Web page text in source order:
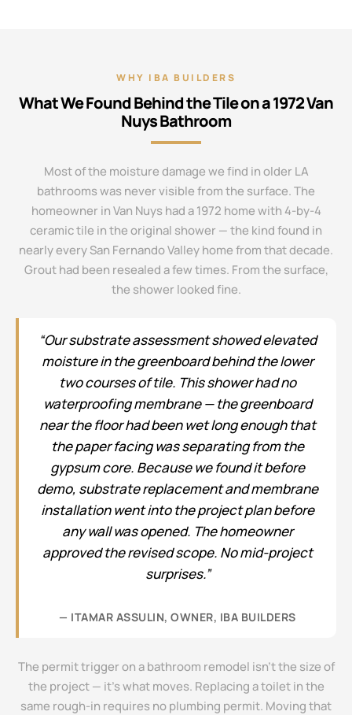
WHY IBA BUILDERS
What We Found Behind the Tile on a 1972 Van
Nuys Bathroom
Most of the moisture damage we find in older LA
bathrooms was never visible from the surface. The
homeowner in Van Nuys had a 1972 home with 4-by-4
ceramic tile in the original shower — the kind found in
nearly every San Fernando Valley home from that decade.
Grout had been resealed a few times. From the surface,
the shower looked fine.
“Our substrate assessment showed elevated
moisture in the greenboard behind the lower
two courses of tile. This shower had no
waterproofing membrane — the greenboard
near the floor had been wet long enough that
the paper facing was separating from the
gypsum core. Because we found it before
demo, substrate replacement and membrane
installation went into the project plan before
any wall was opened. The homeowner
approved the revised scope. No mid-project
surprises.”
— ITAMAR ASSULIN, OWNER, IBA BUILDERS
The permit trigger on a bathroom remodel isn’t the size of
the project — it’s what moves. Replacing a toilet in the
same rough-in requires no plumbing permit. Moving that